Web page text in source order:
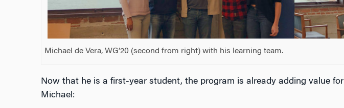
Michael de Vera, WG’20 (second from right) with his learning team.
Now that he is a first-year student, the program is already adding value for
Michael: